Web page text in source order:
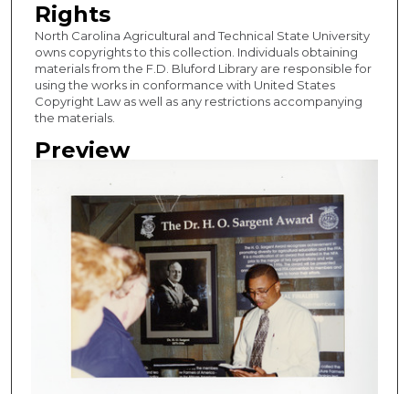
Rights
North Carolina Agricultural and Technical State University
owns copyrights to this collection. Individuals obtaining
materials from the F.D. Bluford Library are responsible for
using the works in conformance with United States
Copyright Law as well as any restrictions accompanying
the materials.
Preview